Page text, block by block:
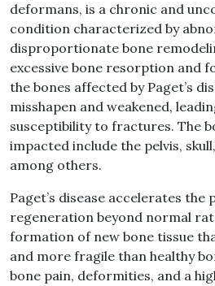
deformans, is a chronic and
condition characterized by
disproportionate bone
excessive bone resorption and
the bones affected by Paget’s
misshapen and weakened,
susceptibility to fractures. The
impacted include the pelvis,
among others.
Paget’s disease accelerates the
regeneration beyond normal
formation of new bone tissue
and more fragile than healthy
bone pain, deformities, and a